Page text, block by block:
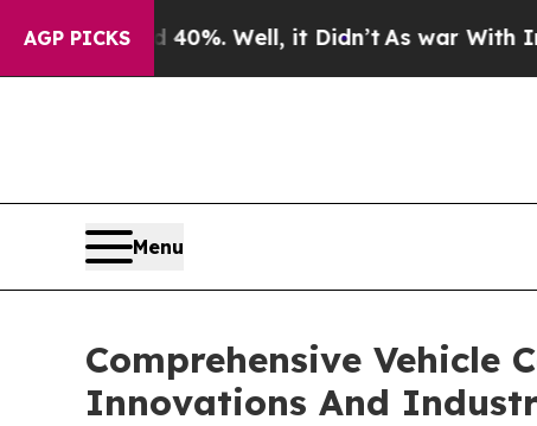
AGP PICKS
40%. Well, it Didn’tAs war With Iran
Menu
Comprehensive Vehicle
Innovations And